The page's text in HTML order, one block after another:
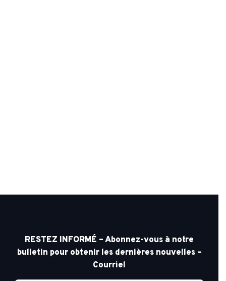
RESTEZ INFORMÉ – Abonnez-vous à notre
bulletin pour obtenir les dernières nouvelles –
Courriel